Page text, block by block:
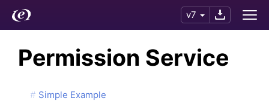
v7
Permission Service
Simple Example